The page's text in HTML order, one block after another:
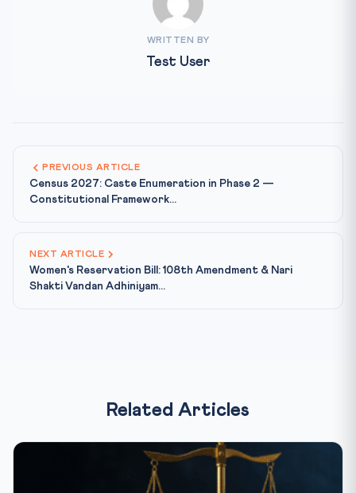
WRITTEN BY
Test User
PREVIOUS ARTICLE
Census 2027: Caste Enumeration in Phase 2 —
Constitutional Framework...
NEXT ARTICLE
Women's Reservation Bill: 108th Amendment & Nari
Shakti Vandan Adhiniyam...
Related Articles